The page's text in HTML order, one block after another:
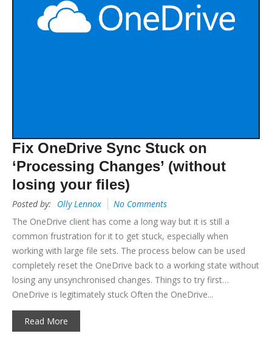
Fix OneDrive Sync Stuck on
‘Processing Changes’ (without
losing your files)
Posted by: Olly Lennox
No Comments
The OneDrive client has come a long way but it is still a
common frustration for it to get stuck, especially when
working with large file sets. The process below can be used
completely reset the OneDrive back to a working state without
losing any unsynchronised changes. Things to try first…
OneDrive is legitimately stuck Often the OneDrive...
Read More